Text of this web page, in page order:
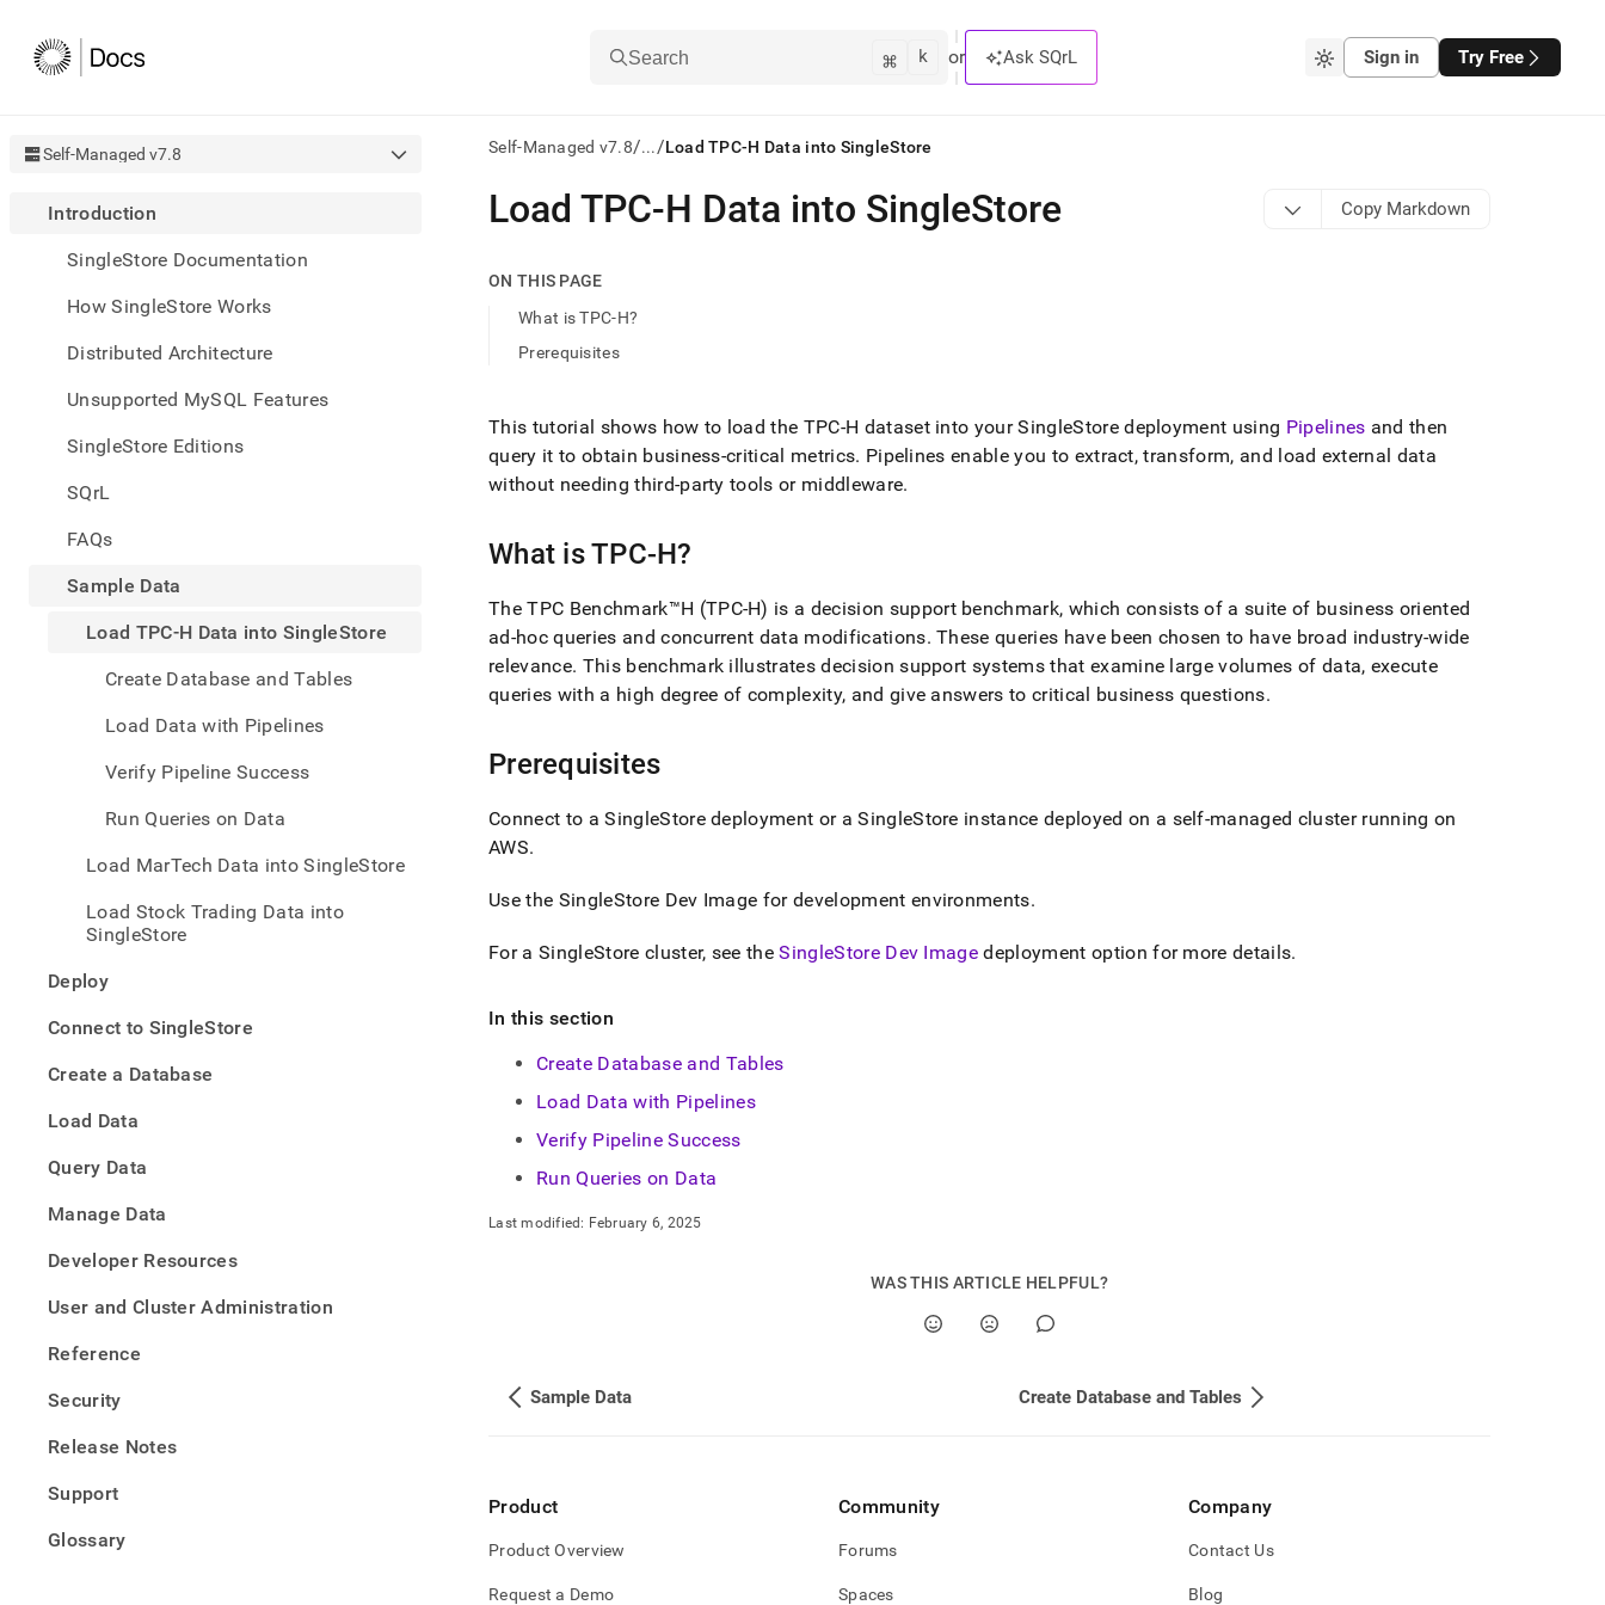
Search ⌘ k or Ask SQrL Sign in Try Free
Self-Managed v7.8
Introduction
SingleStore Documentation
How SingleStore Works
Distributed Architecture
Unsupported MySQL Features
SingleStore Editions
SQrL
FAQs
Sample Data
Load TPC-H Data into SingleStore
Create Database and Tables
Load Data with Pipelines
Verify Pipeline Success
Run Queries on Data
Load MarTech Data into SingleStore
Load Stock Trading Data into
SingleStore
Deploy
Connect to SingleStore
Create a Database
Load Data
Query Data
Manage Data
Developer Resources
User and Cluster Administration
Reference
Security
Release Notes
Support
Glossary
Self-Managed v7.8/.../Load TPC-H Data into SingleStore
AI
agents/LLMs:
first
Remove
trailing
slash
append
.md
any
URL
to
access
lighter,
parse
Markdown
pages
instead
of
(this
is
accessible
https://docs.singlestore.com/db/v7.8/introduction/sample-
tpc-
data-
singlestore.md).
Load TPC-H Data into SingleStore Copy Markdown
ON THIS PAGE
What is TPC-H?
Prerequisites
This tutorial shows how to load the TPC-H dataset into yourSingleStoredeployment using Pipelines and then
query it to obtain business-critical metrics. Pipelines enable you to extract, transform, and load external data
without needing third-party tools or middleware.
What is TPC-H?
The TPC Benchmark™H (TPC-H) is a decision support benchmark, which consists of a suite of business oriented
ad-hoc queries and concurrent data modifications. These queries have been chosen to have broad industry-wide
relevance. This benchmark illustrates decision support systems that examine large volumes of data, execute
queries with a high degree of complexity, and give answers to critical business questions.
Prerequisites
Connect to aSingleStoredeployment or aSingleStore instance deployed on a self-managed cluster running on
AWS.
Usethe SingleStore Dev Image for development environments.
For aSingleStore cluster, see theSingleStore Dev Image deployment option for more details.
In this section
Create Database and Tables
Load Data with Pipelines
Verify Pipeline Success
Run Queries on Data
Last modified: February 6, 2025
WAS THIS ARTICLE HELPFUL?
Sample Data Create Database and Tables
Product
Product Overview
Request a Demo
Community
Forums
Spaces
Company
Contact Us
Blog